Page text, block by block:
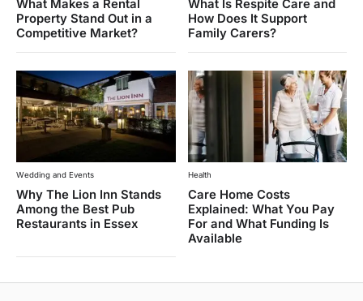
What Makes a Rental
Property Stand Out in a
Competitive Market?
What Is Respite Care and
How Does It Support
Family Carers?
Wedding and Events
Why The Lion Inn Stands
Among the Best Pub
Restaurants in Essex
Health
Care Home Costs
Explained: What You Pay
For and What Funding Is
Available